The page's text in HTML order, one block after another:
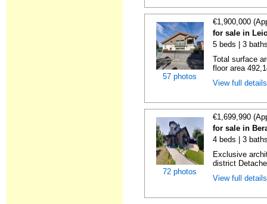
57 photos
€1,900,000
for sale in
5 beds | 3
Total surface
floor area
View full
72 photos
€1,699,990
for sale in
4 beds | 3
Exclusive
district
View full